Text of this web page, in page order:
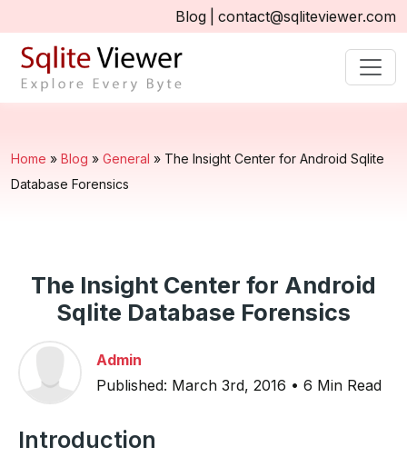
Blog contact@sqliteviewer.com
Home » Blog » General » The Insight Center for Android Sqlite
Database Forensics
The Insight Center for Android
Sqlite Database Forensics
Admin
Published: March 3rd, 2016 • 6 Min Read
Introduction